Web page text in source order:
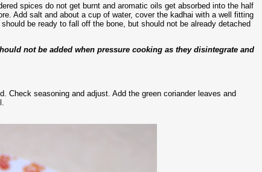
spices do not get burnt and aromatic oils get absorbed into the half
Add salt and about a cup of water, cover the kadhai with a well fitting
be ready to fall off the bone, but should not be already detached
not be added when pressure cooking as they disintegrate and
Check seasoning and adjust. Add the green coriander leaves and